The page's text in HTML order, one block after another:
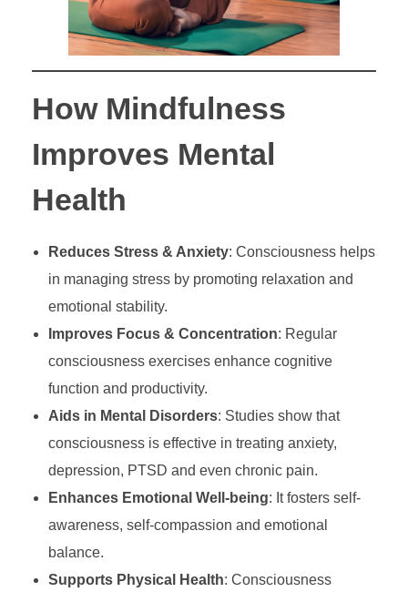
How Mindfulness
Improves Mental
Health
Reduces Stress & Anxiety: Consciousness helps
in managing stress by promoting relaxation and
emotional stability.
Improves Focus & Concentration: Regular
consciousness exercises enhance cognitive
function and productivity.
Aids in Mental Disorders: Studies show that
consciousness is effective in treating anxiety,
depression, PTSD and even chronic pain.
Enhances Emotional Well-being: It fosters self-
awareness, self-compassion and emotional
balance.
Supports Physical Health: Consciousness